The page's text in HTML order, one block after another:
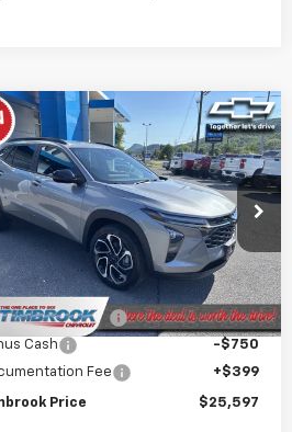
2026Chevrolet Trax
Drop
KL77LJEP7TC001017Stock:D001017
1TU58
Transportation
Ext. Int.
$25,597
TIMBROOK PRICE
Less
$26,735
Discount:
-$787
Cash
-$750
Fee
+$399
Price $25,597
Compare Vehicle